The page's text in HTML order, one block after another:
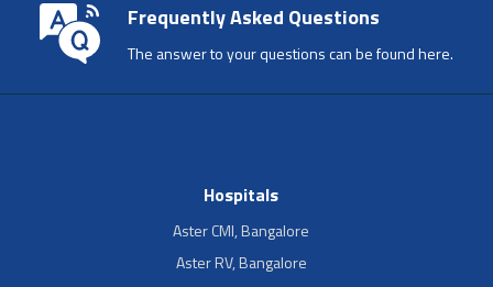
Frequently Asked Questions
The answer to your questions can be found here.
Hospitals
Aster CMI, Bangalore
Aster RV, Bangalore